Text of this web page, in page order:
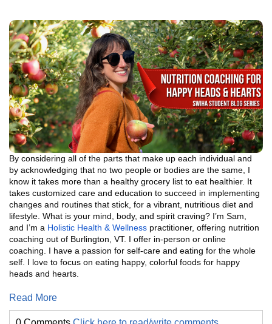
By considering all of the parts that make up each individual and
by acknowledging that no two people or bodies are the same, I
know it takes more than a healthy grocery list to eat healthier. It
takes customized care and education to succeed in implementing
changes and routines that stick, for a vibrant, nutritious diet and
lifestyle. What is your mind, body, and spirit craving? I’m Sam,
and I’m a Holistic Health & Wellness practitioner, offering nutrition
coaching out of Burlington, VT. I offer in-person or online
coaching. I have a passion for self-care and eating for the whole
self. I love to focus on eating happy, colorful foods for happy
heads and hearts.
Read More